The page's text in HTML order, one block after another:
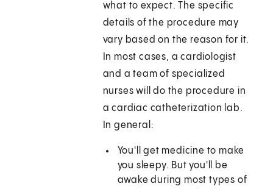
what to expect. The specific
details of the procedure may
vary based on the reason for it.
In most cases, a cardiologist
and a team of specialized
nurses will do the procedure in
a cardiac catheterization lab.
In general:
You'll get medicine to make
you sleepy. But you'll be
awake during most types of